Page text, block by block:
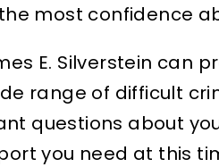
most confidence
E. Silverstein can
range of difficult
questions about
you need at this